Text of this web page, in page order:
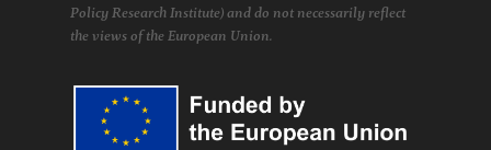
Policy Research Institute) and do not necessarily reflect
the views of the European Union.